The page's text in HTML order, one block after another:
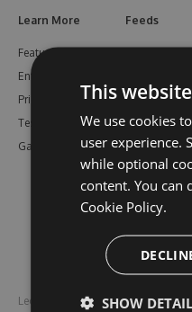
Learn More
Features
Enterprise
Pricing
Testimonials
Gallery
Feeds
Bower
Vsix
Maven
PHP
Python
Ruby Gems
Legal Disclaimer
This
We use cookies
user experience.
while optional
content. You can
Cookie Policy.
SHOW